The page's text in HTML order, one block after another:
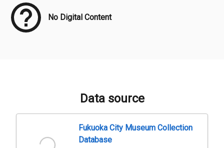
No Digital Content
Data source
Fukuoka City Museum Collection
Database